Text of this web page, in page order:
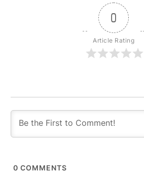
0
Article Rating
0 COMMENTS